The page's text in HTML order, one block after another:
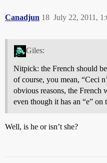
Canadjun July 22, 2011,
18
Giles:
Nitpick: the French should be
of course, you mean, “Ceci
obvious reasons, the French
even though it has an “e” on
Well, is he or isn’t she?